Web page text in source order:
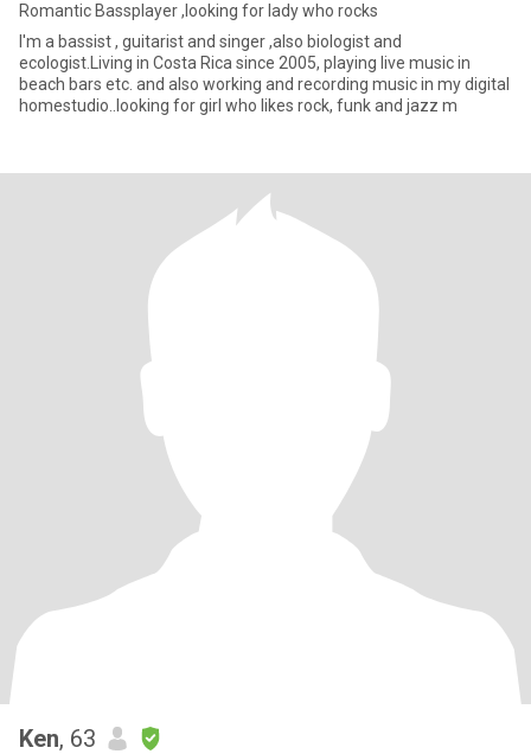
Romantic Bassplayer ,looking for lady who rocks
I'm a bassist , guitarist and singer ,also biologist and
ecologist.Living in Costa Rica since 2005, playing live music in
beach bars etc. and also working and recording music in my digital
homestudio..looking for girl who likes rock, funk and jazz m
Ken, 63